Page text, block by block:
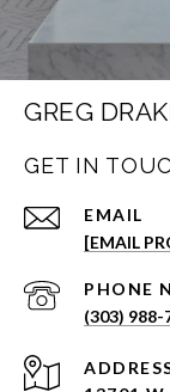
GREG
GET IN
EMAIL
[EMAIL
PHONE
(303) 988-